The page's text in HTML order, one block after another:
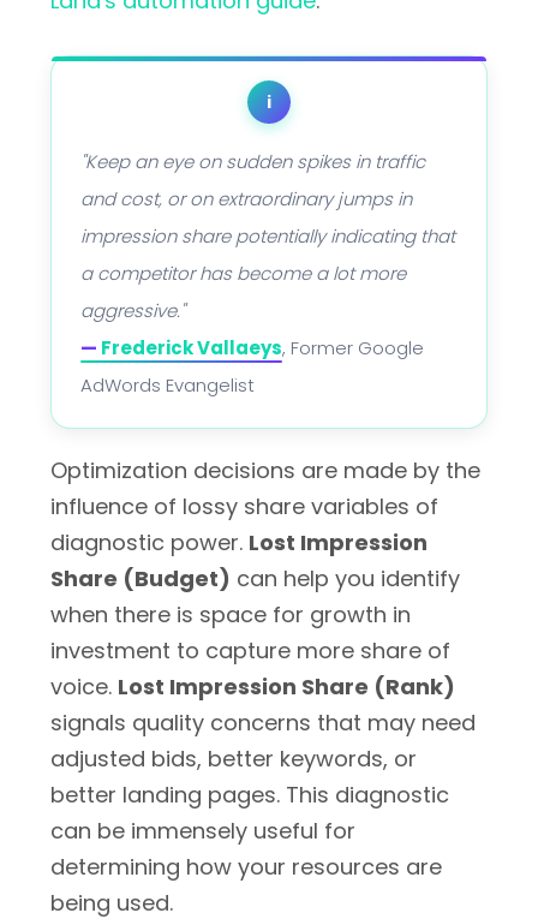
i
"Keep an eye on sudden spikes in traffic
and cost, or on extraordinary jumps in
impression share potentially indicating that
a competitor has become a lot more
aggressive."
— Frederick Vallaeys, Former Google
AdWords Evangelist
Optimization decisions are made by the
influence of lossy share variables of
diagnostic power. Lost Impression
Share (Budget) can help you identify
when there is space for growth in
investment to capture more share of
voice. Lost Impression Share (Rank)
signals quality concerns that may need
adjusted bids, better keywords, or
better landing pages. This diagnostic
can be immensely useful for
determining how your resources are
being used.